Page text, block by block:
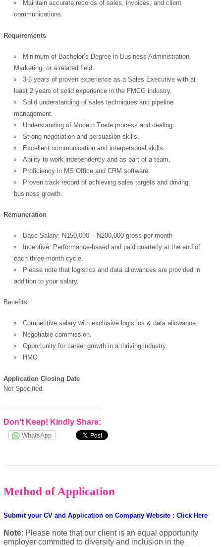
OK
European Commission |
Cookies Policy
Maintain accurate records of sales, invoices, and client
communications.
Requirements
Minimum of Bachelor’s Degree in Business Administration,
Marketing, or a related field.
3-6 years of proven experience as a Sales Executive with at
least 2 years of solid experience in the FMCG industry.
Solid understanding of sales techniques and pipeline
management.
Understanding of Modern Trade process and dealing.
Strong negotiation and persuasion skills.
Excellent communication and interpersonal skills.
Ability to work independently and as part of a team.
Proficiency in MS Office and CRM software.
Proven track record of achieving sales targets and driving
business growth.
Remuneration
Base Salary: N150,000 – N200,000 gross per month
Incentive: Performance-based and paid quarterly at the end of
each three-month cycle.
Please note that logistics and data allowances are provided in
addition to your salary.
Benefits:
Competitive salary with exclusive logistics & data allowance.
Negotiable commission.
Opportunity for career growth in a thriving industry.
HMO
Application Closing Date
Not Specified.
Don't Keep! Kindly Share:
WhatsApp
Method of Application
Submit your CV and Application on Company Website : Click Here
Note: Please note that our client is an equal opportunity
employer committed to diversity and inclusion in the